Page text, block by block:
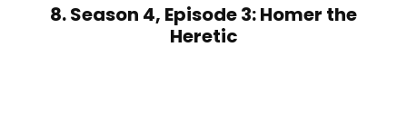
8. Season 4, Episode 3: Homer the
Heretic